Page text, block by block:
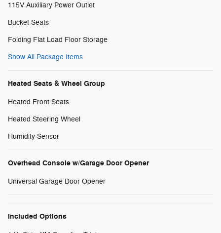
115V Auxiliary Power Outlet
Bucket Seats
Folding Flat Load Floor Storage
Show All Package Items
Heated Seats & Wheel Group
Heated Front Seats
Heated Steering Wheel
Humidity Sensor
Overhead Console w/Garage Door Opener
Universal Garage Door Opener
Included Options